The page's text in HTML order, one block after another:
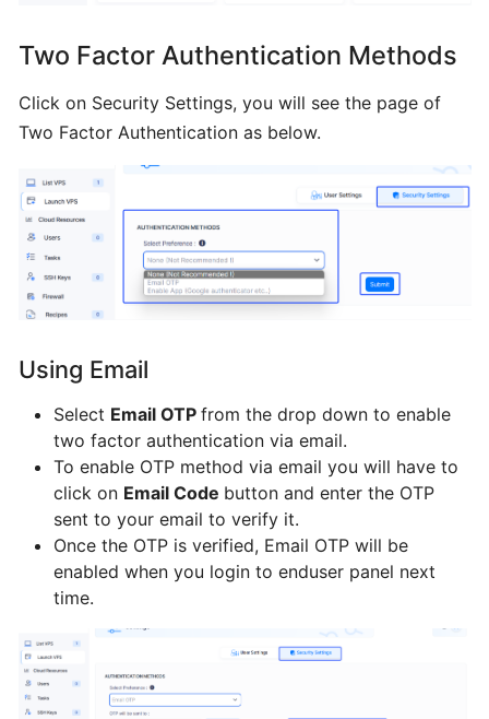
Control
Interworx
from
BTCL
Installing
Webmin
BTCL
Installing
ISPConfig3
from
BTCL
Installing
from
BTCL
Two Factor Authentication Methods
Click on Security Settings, you will see the page of
Two Factor Authentication as below.
Using Email
Select Email OTP from the drop down to enable
two factor authentication via email.
To enable OTP method via email you will have to
click on Email Code button and enter the OTP
sent to your email to verify it.
Once the OTP is verified, Email OTP will be
enabled when you login to enduser panel next
time.